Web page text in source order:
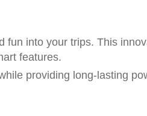
into your trips. This
features.
providing long-lasting